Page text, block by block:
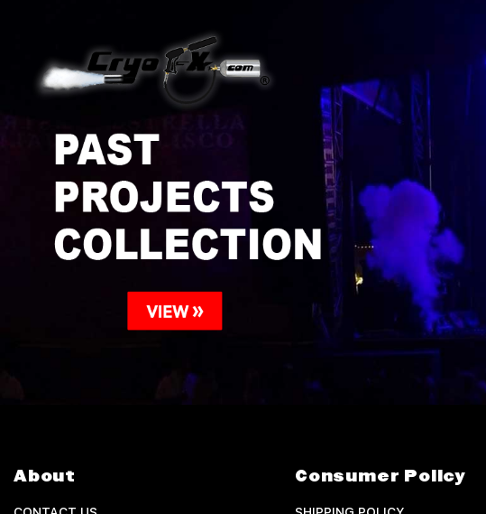
About Consumer Policy